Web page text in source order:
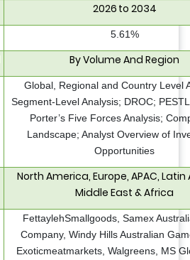
2026 to 2034
5.61%
By Volume And Region
Global, Regional and Country Level
Segment-Level Analysis; DROC;
Porter’s Five Forces Analysis;
Landscape; Analyst Overview of
Opportunities
North America, Europe, APAC,
Middle East & Africa
FettaylehSmallgoods, Samex
Company, Windy Hills Australian
Exoticmeatmarkets, Walgreens, MS